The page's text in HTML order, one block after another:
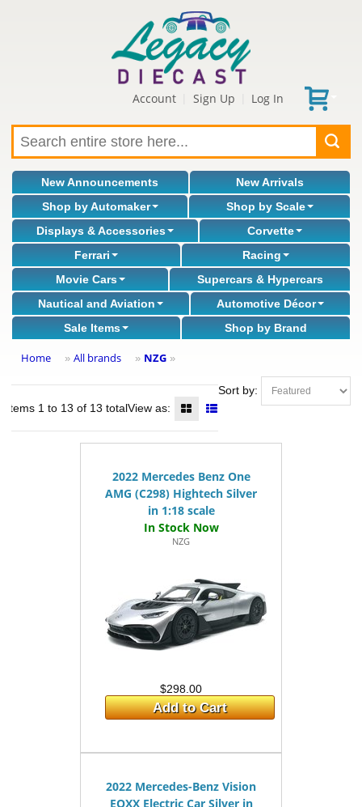
Account Sign Up Log In
New Announcements
New Arrivals
Shop by Automaker
Shop by Scale
Displays & Accessories
Corvette
Ferrari
Racing
Movie Cars
Supercars & Hypercars
Nautical and Aviation
Automotive Décor
Sale Items
Shop by Brand
Home » All brands » NZG »
Sort by:
Items 1 to 13 of 13 totalView as:
2022 Mercedes Benz One
AMG (C298) Hightech Silver
in 1:18 scale
NZG
$298.00
Add to Cart
2022 Mercedes-Benz Vision
EQXX Electric Car Silver in